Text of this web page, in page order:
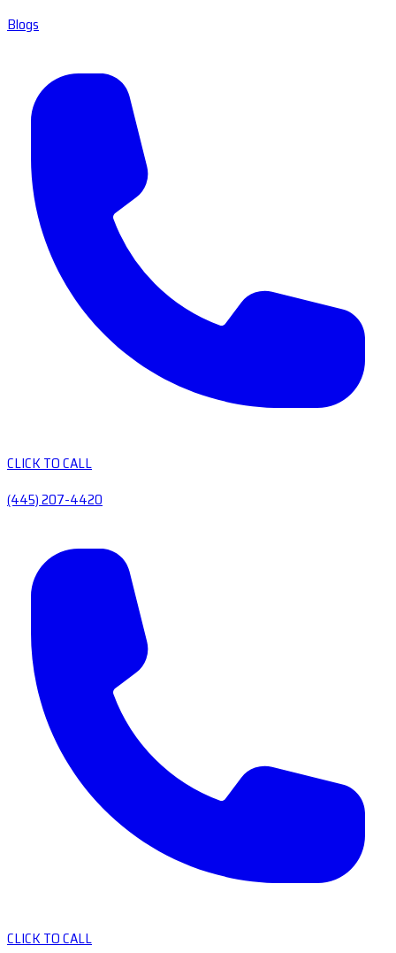
Blogs
CLICK TO CALL
(445) 207-4420
CLICK TO CALL